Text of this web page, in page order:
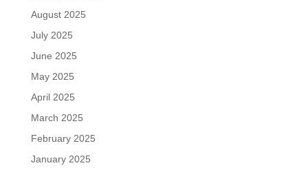
August 2025
July 2025
June 2025
May 2025
April 2025
March 2025
February 2025
January 2025